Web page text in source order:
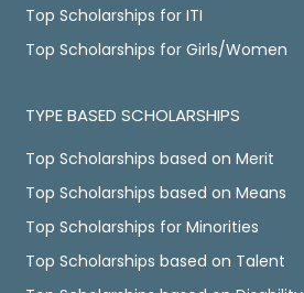
Top Scholarships for ITI
Top Scholarships for Girls/Women
TYPE BASED SCHOLARSHIPS
Top Scholarships based on Merit
Top Scholarships based on Means
Top Scholarships for Minorities
Top Scholarships based on Talent